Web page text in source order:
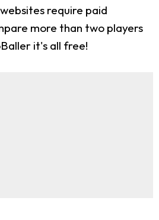
require paid
more than two players
it's all free!